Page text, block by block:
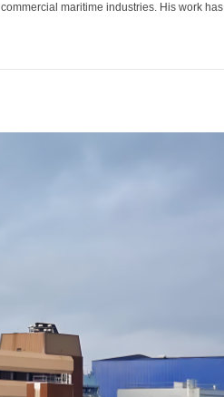
maritime industries. His work has